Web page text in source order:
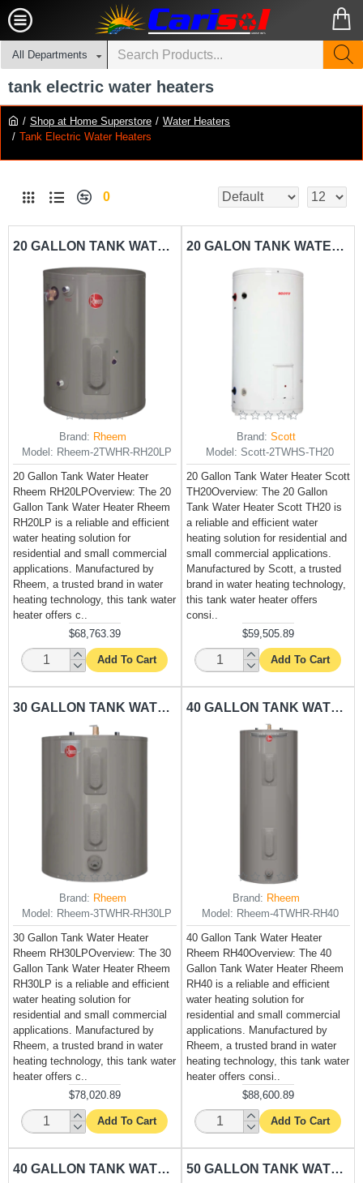
All Departments
Shop at Home Superstore
Water Heaters
Tank Electric Water Heaters
tank electric water heaters
0
20 GALLON TANK WATER HEATER RHEEM-RH20LP
Brand: Rheem
Model: Rheem-2TWHR-RH20LP
20 Gallon Tank Water Heater
Rheem RH20LPOverview: The 20
Gallon Tank Water Heater Rheem
RH20LP is a reliable and efficient
water heating solution for
residential and small commercial
applications. Manufactured by
Rheem, a trusted brand in water
heating technology, this tank water
heater offers c..
$68,763.39
Add To Cart
20 GALON TANK WATER HEATER SCOTT-TH20
Brand: Scott
Model: Scott-2TWHS-TH20
20 Gallon Tank Water Heater Scott
TH20Overview: The 20 Gallon
Tank Water Heater Scott TH20 is
a reliable and efficient water
heating solution for residential and
small commercial applications.
Manufactured by Scott, a trusted
brand in water heating technology,
this tank water heater offers
consi..
$59,505.89
Add To Cart
30 GALLON TANK WATER HEATER RHEEM-RH30LP
Brand: Rheem
Model: Rheem-3TWHR-RH30LP
30 Gallon Tank Water Heater
Rheem RH30LPOverview: The 30
Gallon Tank Water Heater Rheem
RH30LP is a reliable and efficient
water heating solution for
residential and small commercial
applications. Manufactured by
Rheem, a trusted brand in water
heating technology, this tank water
heater offers c..
$78,020.89
Add To Cart
40 GALLON TANK WATER HEATER RHEEM-RH40
Brand: Rheem
Model: Rheem-4TWHR-RH40
40 Gallon Tank Water Heater
Rheem RH40Overview: The 40
Gallon Tank Water Heater Rheem
RH40 is a reliable and efficient
water heating solution for
residential and small commercial
applications. Manufactured by
Rheem, a trusted brand in water
heating technology, this tank water
heater offers consi..
$88,600.89
Add To Cart
40 GALLON TANK WATER HEATER SCOTT-TH40 50 GALLON TANK WATER HEATER RHEEM-RH50